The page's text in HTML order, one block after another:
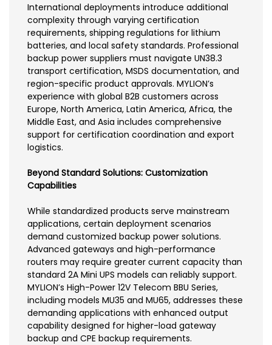
International deployments introduce additional
complexity through varying certification
requirements, shipping regulations for lithium
batteries, and local safety standards. Professional
backup power suppliers must navigate UN38.3
transport certification, MSDS documentation, and
region-specific product approvals. MYLION’s
experience with global B2B customers across
Europe, North America, Latin America, Africa, the
Middle East, and Asia includes comprehensive
support for certification coordination and export
logistics.
Beyond Standard Solutions: Customization
Capabilities
While standardized products serve mainstream
applications, certain deployment scenarios
demand customized backup power solutions.
Advanced gateways and high-performance
routers may require greater current capacity than
standard 2A Mini UPS models can reliably support.
MYLION’s High-Power 12V Telecom BBU Series,
including models MU35 and MU65, addresses these
demanding applications with enhanced output
capability designed for higher-load gateway
backup and CPE backup requirements.